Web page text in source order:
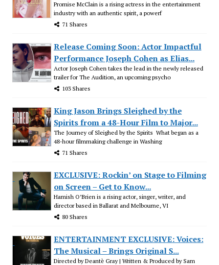
Promise McClain is a rising actress in the entertainment
industry with an authentic spirit, a powerf
71 Shares
Release Coming Soon: Actor Impactful
Performance Joseph Cohen as Elias...
Actor Joseph Cohen takes the lead in the newly released
trailer for The Audition, an upcoming psycho
103 Shares
King Jason Brings Sleighed by the
Spirits from a 48-Hour Film to Major...
The Journey of Sleighed by the Spirits What began as a
48-hour filmmaking challenge in Washing
71 Shares
EXCLUSIVE: Rockin’ on Stage to Filming
on Screen – Get to Know...
Hamish O’Brien is a rising actor, singer, writer, and
director based in Ballarat and Melbourne, VI
80 Shares
ENTERTAINMENT EXCLUSIVE: Voices:
The Musical – Brings Original S...
Directed by Deantè Gray | Written & Produced by Sam